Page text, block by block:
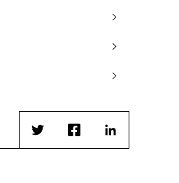
TwitterFacebookLinkedIn